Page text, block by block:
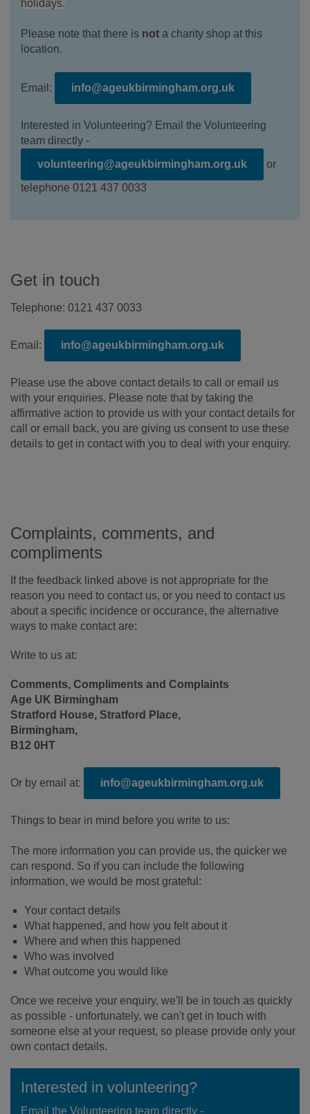
holidays.
Please note that there is not a charity shop at this
location.
Email: info@ageukbirmingham.org.uk
Interested in Volunteering? Email the Volunteering
team directly -
volunteering@ageukbirmingham.org.uk
or
telephone 0121 437 0033
Get in touch
Telephone: 0121 437 0033
Email: info@ageukbirmingham.org.uk
Please use the above contact details to call or email us
with your enquiries. Please note that by taking the
affirmative action to provide us with your contact details for
call or email back, you are giving us consent to use these
details to get in contact with you to deal with your enquiry.
Complaints, comments, and
compliments
If the feedback linked above is not appropriate for the
reason you need to contact us, or you need to contact us
about a specific incidence or occurance, the alternative
ways to make contact are:
Write to us at:
Comments, Compliments and Complaints
Age UK Birmingham
Stratford House, Stratford Place,
Birmingham,
B12 0HT
Or by email at: info@ageukbirmingham.org.uk
Things to bear in mind before you write to us:
The more information you can provide us, the quicker we
can respond. So if you can include the following
information, we would be most grateful:
Your contact details
What happened, and how you felt about it
Where and when this happened
Who was involved
What outcome you would like
Once we receive your enquiry, we'll be in touch as quickly
as possible - unfortunately, we can't get in touch with
someone else at your request, so please provide only your
own contact details.
Interested in volunteering?
Email the Volunteering team directly -